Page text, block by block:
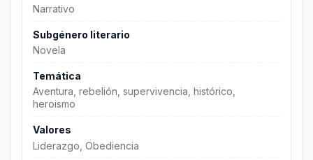
Narrativo
Subgénero literario
Novela
Temática
Aventura, rebelión, supervivencia, histórico,
heroismo
Valores
Liderazgo, Obediencia